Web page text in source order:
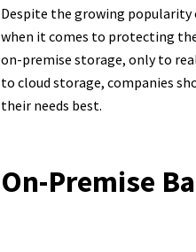
Despite the growing popularity
when it comes to protecting
on-premise storage, only to
to cloud storage, companies
their needs best.
On-Premise